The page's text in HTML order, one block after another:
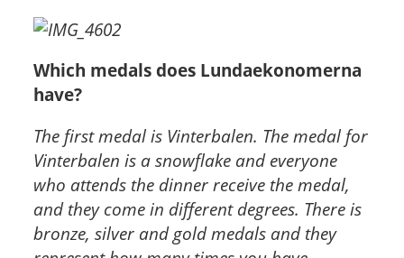
Which medals does Lundaekonomerna
have?
The first medal is Vinterbalen. The medal for
Vinterbalen is a snowflake and everyone
who attends the dinner receive the medal,
and they come in different degrees. There is
bronze, silver and gold medals and they